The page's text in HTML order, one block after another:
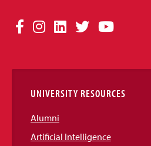
Social
Links
Facebook
Instagram
LinkedIn
TwitterYouTube
UNIVERSITY RESOURCES
Alumni
Artificial Intelligence